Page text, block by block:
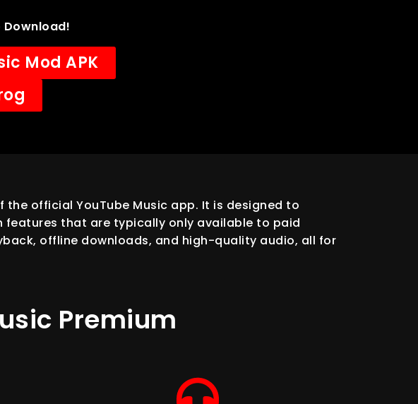
Download!
Mod APK
the official YouTube Music app. It is designed to
features that are typically only available to paid
offline downloads, and high-quality audio, all for
Premium